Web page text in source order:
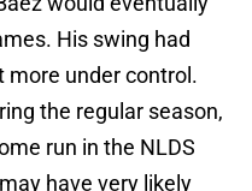
His swing had
more under control.
the regular season,
run in the NLDS
have very likely